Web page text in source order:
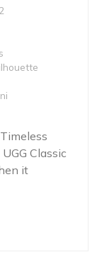
Classic
it